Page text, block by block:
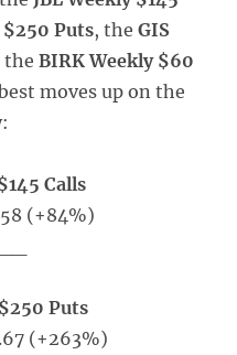
Puts, the GIS
the BIRK Weekly $60
moves up on the
Calls
(+84%)
Puts
(+263%)